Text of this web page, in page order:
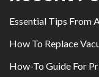
Essential Tips From
How To Replace
How-To Guide For